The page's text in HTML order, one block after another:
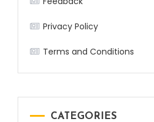
Privacy Policy
Terms and Conditions
CATEGORIES